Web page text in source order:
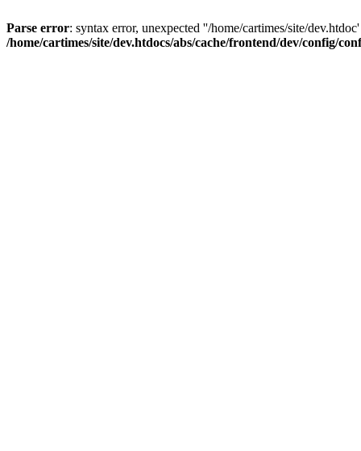
Parse error: syntax error, unexpected ''/home/cartimes/site/
/home/cartimes/site/dev.htdocs/abs/cache/frontend/dev/config/